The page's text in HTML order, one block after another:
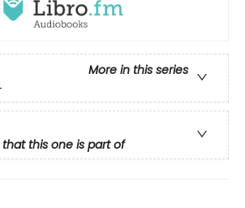
More in this series
this one is part of